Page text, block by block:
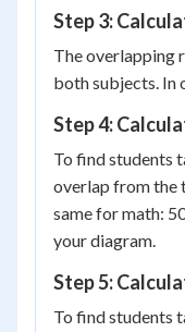
Step 3:
The overlapping
both subjects. In
Step 4:
To find students
overlap from the
same for math:
your diagram.
Step 5:
To find students